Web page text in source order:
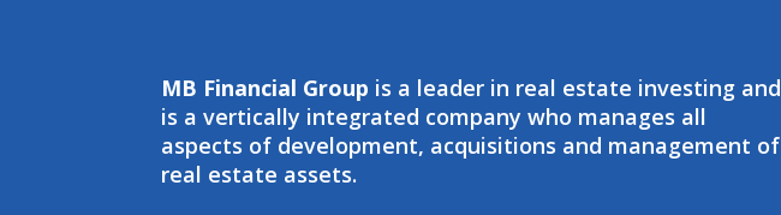
MB Financial Group is a leader in real estate investing and
is a vertically integrated company who manages all
aspects of development, acquisitions and management of
real estate assets.